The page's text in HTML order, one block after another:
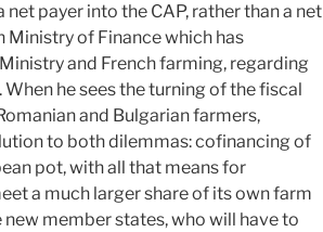
payer into the CAP, rather than a net
Ministry of Finance which has
and French farming, regarding
he sees the turning of the fiscal
and Bulgarian farmers,
to both dilemmas: cofinancing of
pot, with all that means for
a much larger share of its own farm
member states, who will have to